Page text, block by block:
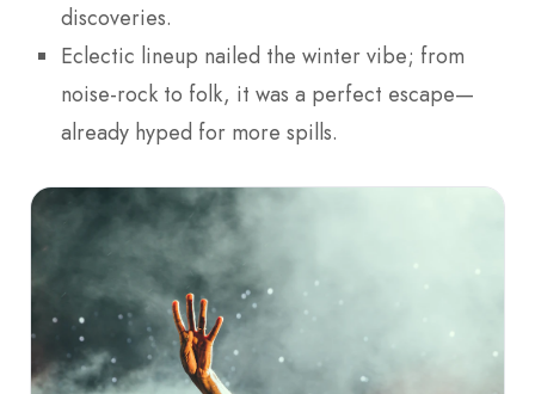
discoveries.
Eclectic lineup nailed the winter vibe; from
noise-rock to folk, it was a perfect escape—
already hyped for more spills.